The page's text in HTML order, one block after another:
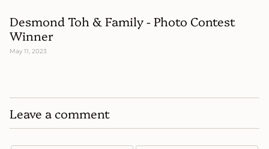
Desmond Toh & Family - Photo Contest
Winner
May 11, 2023
Leave a comment